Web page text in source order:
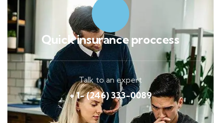
Quick insurance proccess
Talk to an expert
+ 1- (246) 333-0089